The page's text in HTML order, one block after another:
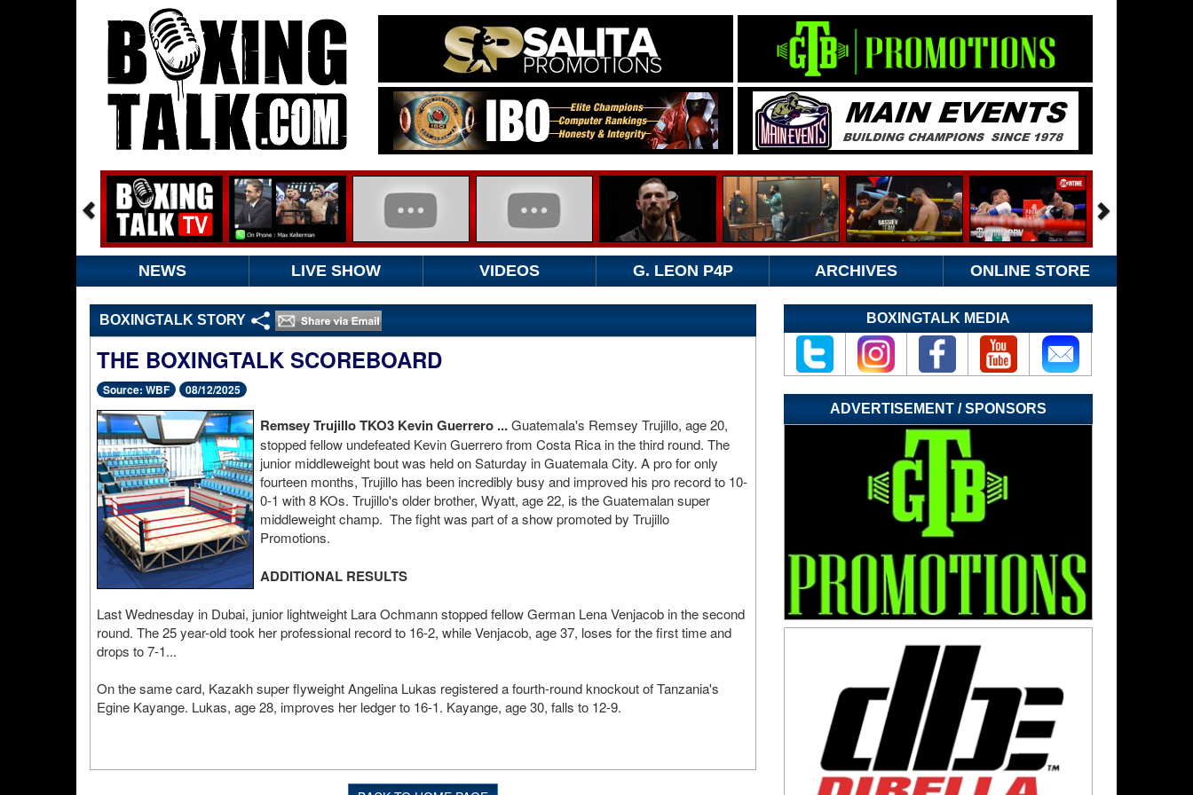
NEWS LIVE SHOW VIDEOS G. LEON P4P ARCHIVES ONLINE STORE
BOXINGTALK STORY
THE BOXINGTALK SCOREBOARD
Source: WBF 08/12/2025
Remsey Trujillo TKO3 Kevin Guerrero ...Guatemala's Remsey Trujillo, age 20,
stopped fellow undefeated Kevin Guerrero from Costa Rica in the third round. The
junior middleweight bout was held on Saturday in Guatemala City. A pro for only
fourteen months, Trujillo has been incredibly busy and improved his pro record to 10-
0-1 with 8 KOs. Trujillo's older brother, Wyatt, age 22, is the Guatemalan super
middleweight champ. The fight was part of a show promoted by Trujillo
Promotions.
ADDITIONAL RESULTS
Last Wednesday in Dubai, junior lightweight Lara Ochmann stopped fellow German Lena Venjacob in the second
round. The 25 year-old took her professional record to 16-2, while Venjacob, age 37, loses for the first time and
drops to 7-1...
On the same card, Kazakh super flyweight Angelina Lukas registered a fourth-round knockout of Tanzania's
Egine Kayange. Lukas, age 28, improves her ledger to 16-1. Kayange, age 30, falls to 12-9.
BOXINGTALK MEDIA
ADVERTISEMENT / SPONSORS